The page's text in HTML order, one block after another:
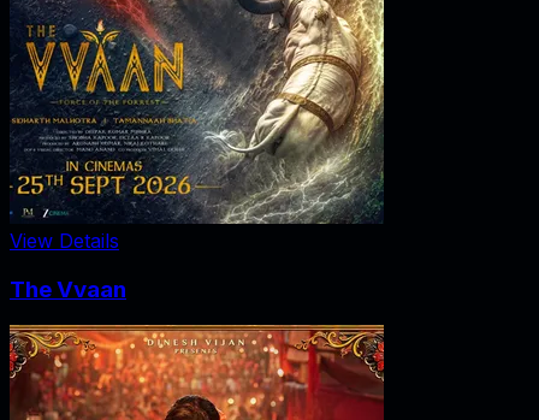
View Details
The Vvaan